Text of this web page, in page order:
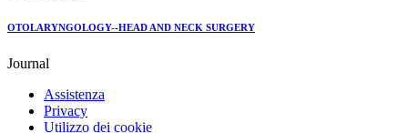
OTOLARYNGOLOGY--HEAD AND NECK SURGERY
Journal
Assistenza
Privacy
Utilizzo dei cookie